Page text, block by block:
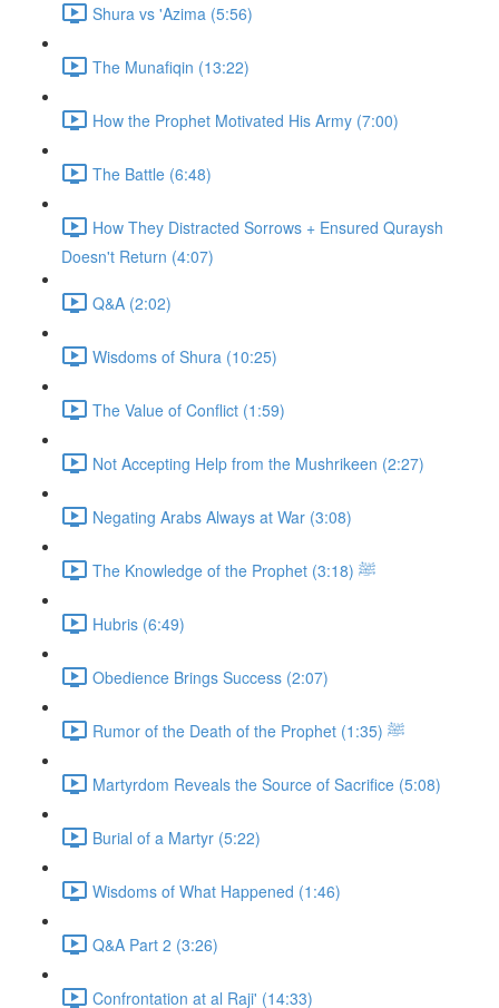
Shura vs 'Azima (5:56)
The Munafiqin (13:22)
How the Prophet Motivated His Army (7:00)
The Battle (6:48)
How They Distracted Sorrows + Ensured Quraysh
Doesn't Return (4:07)
Q&A (2:02)
Wisdoms of Shura (10:25)
The Value of Conflict (1:59)
Not Accepting Help from the Mushrikeen (2:27)
Negating Arabs Always at War (3:08)
The Knowledge of the Prophet ﷺ (3:18)
Hubris (6:49)
Obedience Brings Success (2:07)
Rumor of the Death of the Prophet ﷺ (1:35)
Martyrdom Reveals the Source of Sacrifice (5:08)
Burial of a Martyr (5:22)
Wisdoms of What Happened (1:46)
Q&A Part 2 (3:26)
Confrontation at al Raji' (14:33)